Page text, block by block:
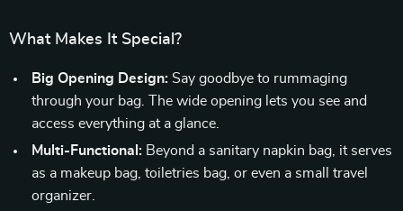
What Makes It Special?
Big Opening Design: Say goodbye to rummaging
through your bag. The wide opening lets you see and
access everything at a glance.
Multi-Functional: Beyond a sanitary napkin bag, it serves
as a makeup bag, toiletries bag, or even a small travel
organizer.